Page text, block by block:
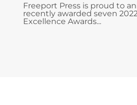
Freeport Press is proud to
recently awarded seven
Excellence Awards...